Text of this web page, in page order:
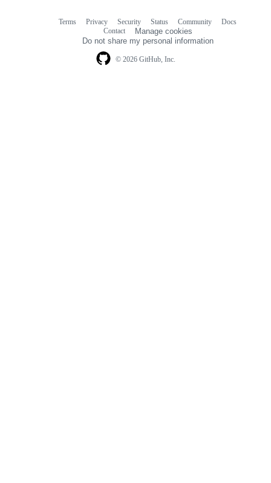
© 2026 GitHub, Inc.
Terms Privacy Security Status Community
Docs
Contact
Manage cookies
Do not share my personal information